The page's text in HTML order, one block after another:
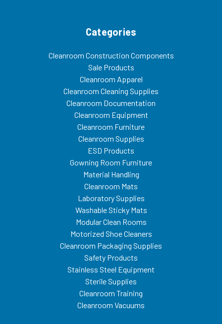
Categories
Cleanroom Construction Components
Sale Products
Cleanroom Apparel
Cleanroom Cleaning Supplies
Cleanroom Documentation
Cleanroom Equipment
Cleanroom Furniture
Cleanroom Supplies
ESD Products
Gowning Room Furniture
Material Handling
Cleanroom Mats
Laboratory Supplies
Washable Sticky Mats
Modular Clean Rooms
Motorized Shoe Cleaners
Cleanroom Packaging Supplies
Safety Products
Stainless Steel Equipment
Sterile Supplies
Cleanroom Training
Cleanroom Vacuums